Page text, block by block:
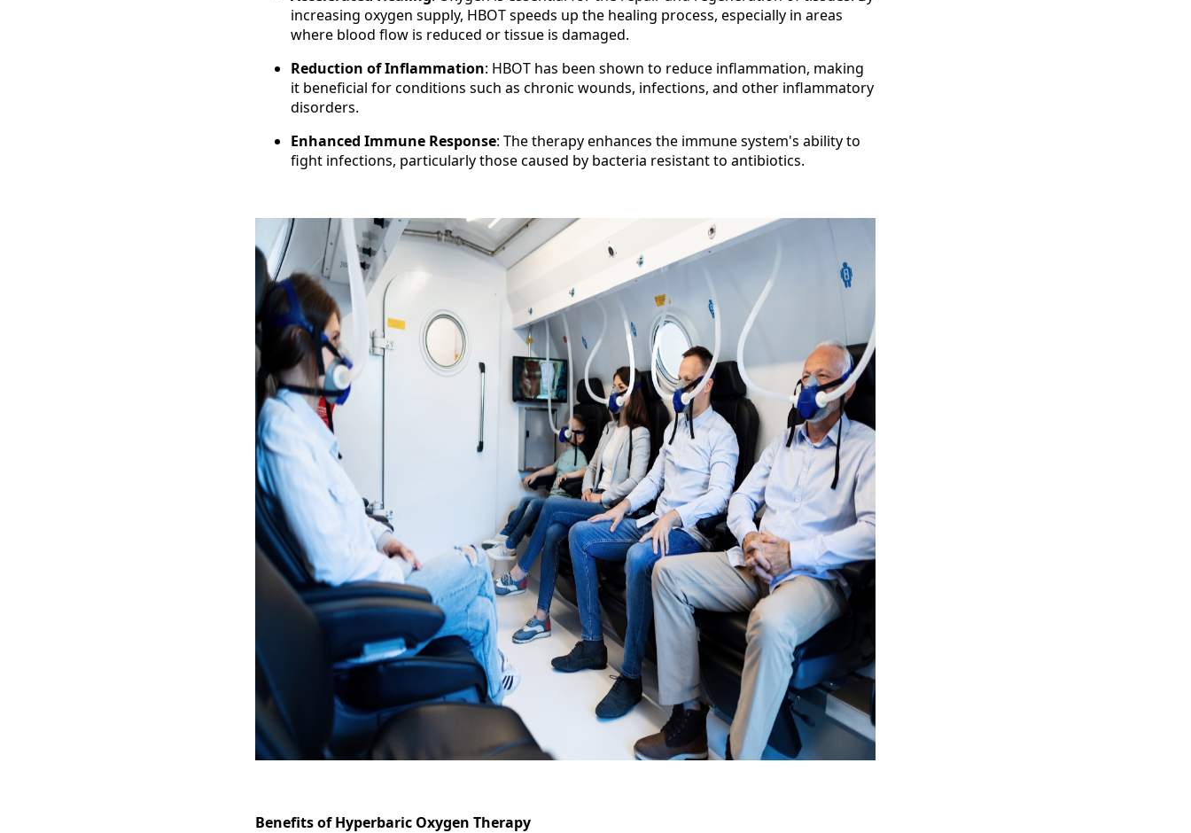
increasing oxygen supply, HBOT speeds up the healing process, especially in areas
where blood flow is reduced or tissue is damaged.
Reduction of Inflammation: HBOT has been shown to reduce inflammation, making
it beneficial for conditions such as chronic wounds, infections, and other inflammatory
disorders.
Enhanced Immune Response: The therapy enhances the immune system's ability to
fight infections, particularly those caused by bacteria resistant to antibiotics.
Benefits of Hyperbaric Oxygen Therapy